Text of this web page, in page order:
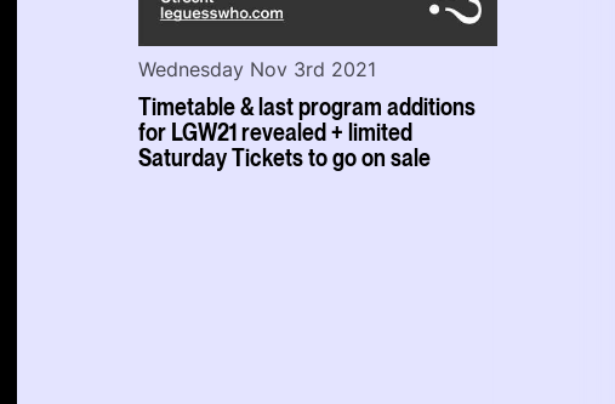
Timetable & last program additions
for LGW21 revealed + limited
Saturday Tickets to go on sale
Wednesday Nov 3rd 2021